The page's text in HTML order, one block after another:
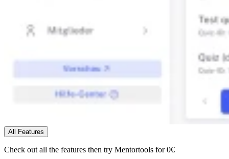
All Features
Check out all the features then try Mentortools for 0€